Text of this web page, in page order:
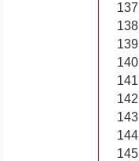
137
138
139
140
141
142
143
144
145